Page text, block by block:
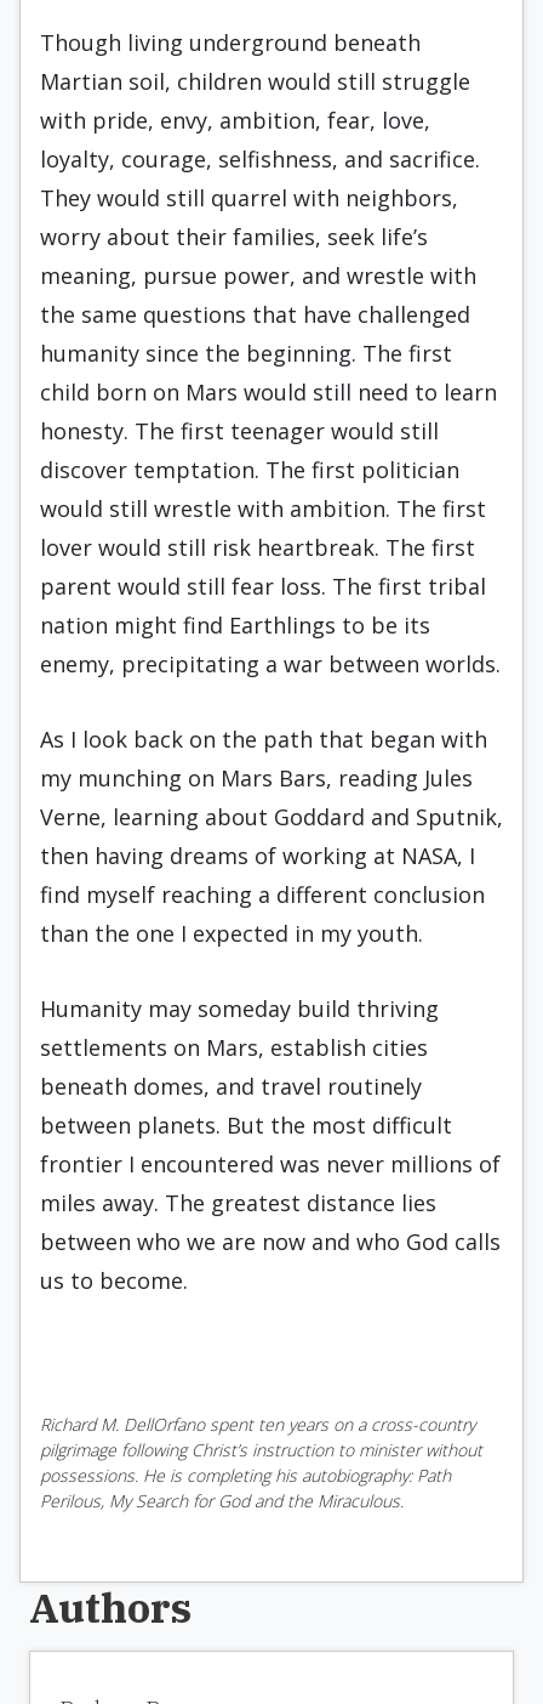
Though living underground beneath
Martian soil, children would still struggle
with pride, envy, ambition, fear, love,
loyalty, courage, selfishness, and sacrifice.
They would still quarrel with neighbors,
worry about their families, seek life’s
meaning, pursue power, and wrestle with
the same questions that have challenged
humanity since the beginning. The first
child born on Mars would still need to learn
honesty. The first teenager would still
discover temptation. The first politician
would still wrestle with ambition. The first
lover would still risk heartbreak. The first
parent would still fear loss. The first tribal
nation might find Earthlings to be its
enemy, precipitating a war between worlds.
As I look back on the path that began with
my munching on Mars Bars, reading Jules
Verne, learning about Goddard and Sputnik,
then having dreams of working at NASA, I
find myself reaching a different conclusion
than the one I expected in my youth.
Humanity may someday build thriving
settlements on Mars, establish cities
beneath domes, and travel routinely
between planets. But the most difficult
frontier I encountered was never millions of
miles away. The greatest distance lies
between who we are now and who God calls
us to become.
Richard M. DellOrfano spent ten years on a cross-country
pilgrimage following Christ’s instruction to minister without
possessions. He is completing his autobiography: Path
Perilous, My Search for God and the Miraculous.
Authors